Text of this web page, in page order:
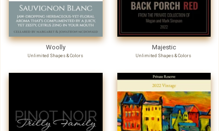
Woolly
Unlimited Shapes & Colors
Majestic
Unlimited Shapes & Colors